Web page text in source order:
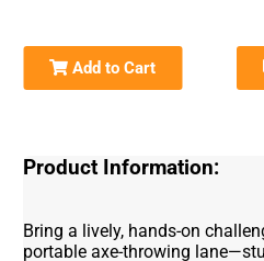
Add to Cart
Product Information:
Bring a lively, hands-on
portable axe-throwing